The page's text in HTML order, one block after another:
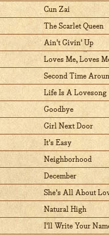
Cun Zai
The Scarlet Queen
Ain't Givin' Up
Loves Me, Loves
Second Time
Life Is A Lovesong
Goodbye
Girl Next Door
It's Easy
Neighborhood
December
She's All About
Natural High
I'll Write Your